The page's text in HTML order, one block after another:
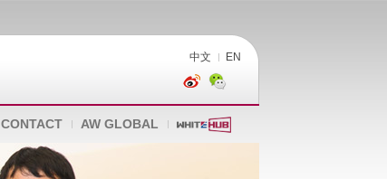
中文 EN
CONTACT AW GLOBAL